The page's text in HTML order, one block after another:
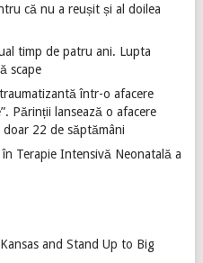
că nu a reușit și al doilea
timp de patru ani. Lupta
scape
într-o afacere
Părinții lansează o afacere
22 de săptămâni
Terapie Intensivă Neonatală a
and Stand Up to Big